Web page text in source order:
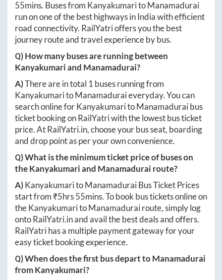
55mins. Buses from KanyakumaritoManamadurai
run on one of the best highways in India with efficient
road connectivity. RailYatri offers you the best
journey route and travel experience by bus.
Q) How many buses are running between
Kanyakumariand Manamadurai?
A)There are in total 1 buses running from
KanyakumaritoManamaduraieveryday. You can
search online forKanyakumaritoManamaduraibus
ticket booking on RailYatri with the lowest bus ticket
price. AtRailYatri.in, choose your bus seat, boarding
and drop point as per your own convenience.
Q) What is the minimum ticket price of buses on
theKanyakumariand Manamadurai route?
A)KanyakumaritoManamaduraiBus Ticket Prices
start from ₹5hrs 55mins. To book bus tickets online on
theKanyakumaritoManamadurairoute, simply log
ontoRailYatri.inand avail the best deals and offers.
RailYatri has a multiple payment gateway for your
easy ticket booking experience.
Q) When does the first bus depart toManamadurai
fromKanyakumari?